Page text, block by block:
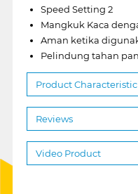
Speed Setting 2
Mangkuk Kaca
Aman ketika
Pelindung tahan
Product Characteristic
Reviews
Video Product